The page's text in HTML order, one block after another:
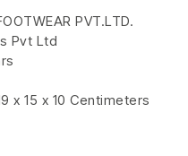
PVT.LTD.
Pvt Ltd
x 15 x 10 Centimeters